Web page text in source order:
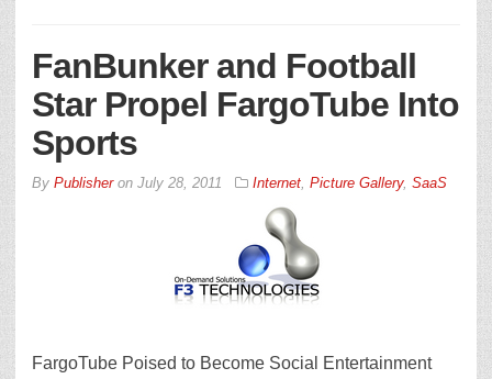
FanBunker and Football
Star Propel FargoTube Into
Sports
By Publisheron July 28, 2011 Internet, Picture Gallery, SaaS
FargoTube Poised to Become Social Entertainment